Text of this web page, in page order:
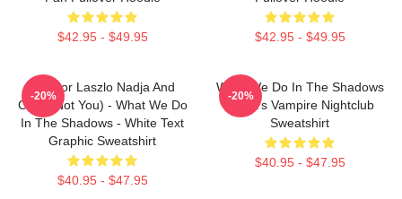
$42.95 - $49.95 $42.95 - $49.95
Nandor Laszlo Nadja And
Colin (Not You) - What We Do
In The Shadows - White Text
Graphic Sweatshirt
$40.95 - $47.95
-20%
What We Do In The Shadows
Nadja's Vampire Nightclub
Sweatshirt
$40.95 - $47.95
-20%